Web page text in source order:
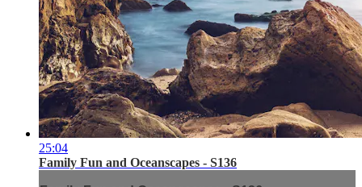
25:04
Family Fun and Oceanscapes - S136